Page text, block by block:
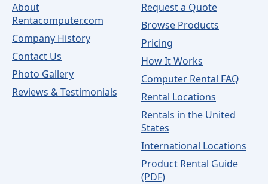
About
Rentacomputer.com
Company History
Contact Us
Photo Gallery
Reviews & Testimonials
Request a Quote
Browse Products
Pricing
How It Works
Computer Rental FAQ
Rental Locations
Rentals in the United
States
International Locations
Product Rental Guide
(PDF)